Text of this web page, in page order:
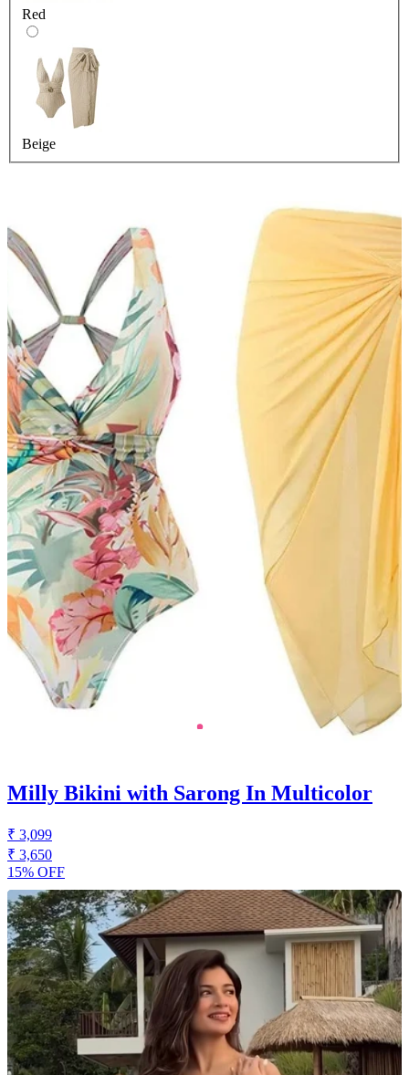
Red
Beige
Milly Bikini with Sarong In Multicolor
₹ 3,099
₹ 3,650
15% OFF